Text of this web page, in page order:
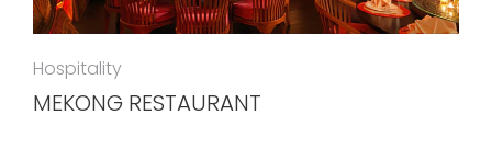
Hospitality
MEKONG RESTAURANT